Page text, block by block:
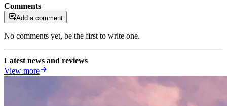
Comments
Add a comment
No comments yet, be the first to write one.
Latest news and reviews
View more